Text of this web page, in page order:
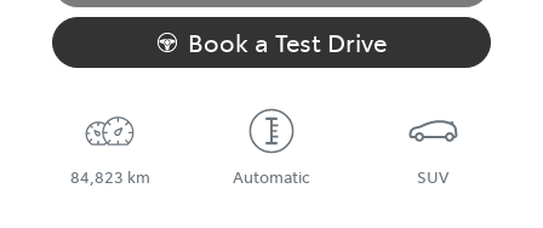
Book a Test Drive
84,823 km Automatic SUV